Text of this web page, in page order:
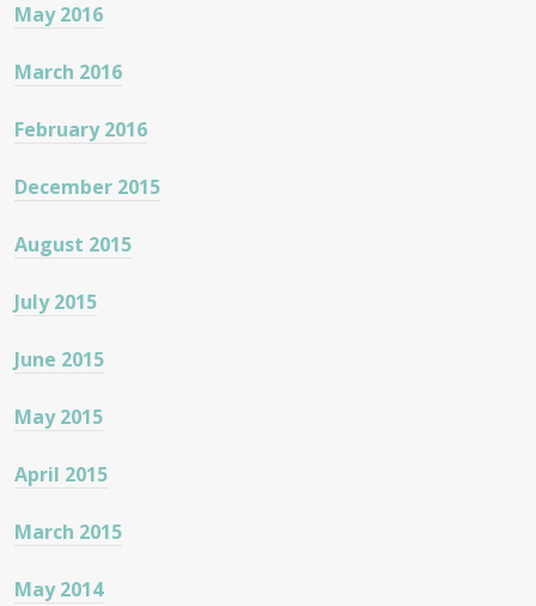
May 2016
March 2016
February 2016
December 2015
August 2015
July 2015
June 2015
May 2015
April 2015
March 2015
May 2014